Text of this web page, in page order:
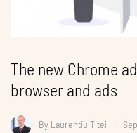
The new Chrome
browser and ads
By Laurentiu Titei